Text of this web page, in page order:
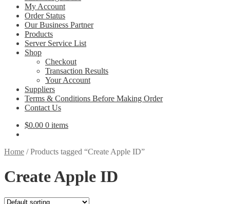
My Account
Order Status
Our Business Partner
Products
Server Service List
Shop
Checkout
Transaction Results
Your Account
Suppliers
Terms & Conditions Before Making Order
Contact Us
$0.00 0 items
Home /Products tagged “Create Apple ID”
Create Apple ID